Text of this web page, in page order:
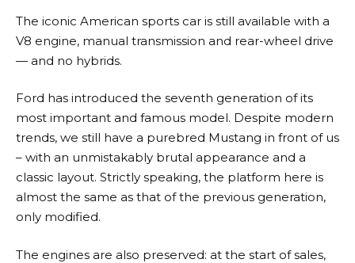
The iconic American sports car is still available with a
V8 engine, manual transmission and rear-wheel drive
— and no hybrids.
Ford has introduced the seventh generation of its
most important and famous model. Despite modern
trends, we still have a purebred Mustang in front of us
– with an unmistakably brutal appearance and a
classic layout. Strictly speaking, the platform here is
almost the same as that of the previous generation,
only modified.
The engines are also preserved: at the start of sales,